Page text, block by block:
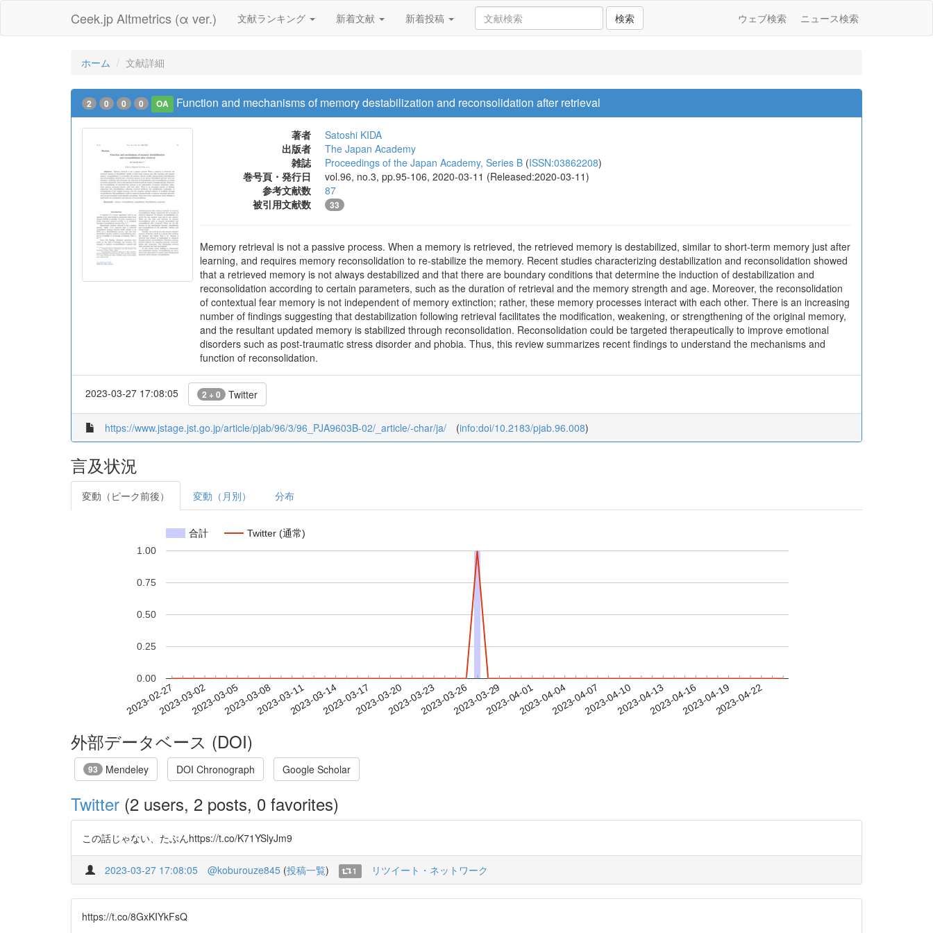
Ceek.jp Altmetrics (α ver.) 文献ランキング 新着文献 新着投稿 検索 ウェブ検索 ニュース検索
ホーム 文献詳細
2 0 0 0 OA Function and mechanisms of memory destabilization and reconsolidation after retrieval
著者
Satoshi KIDA
出版者
The Japan Academy
雑誌
Proceedings of the Japan Academy, Series B (ISSN:03862208)
巻号頁・発行日
vol.96, no.3, pp.95-106, 2020-03-11 (Released:2020-03-11)
参考文献数
87
被引用文献数
33
Memory retrieval is not a passive process. When a memory is retrieved, the retrieved memory is destabilized, similar to short-term memory just after
learning, and requires memory reconsolidation to re-stabilize the memory. Recent studies characterizing destabilization and reconsolidation showed
that a retrieved memory is not always destabilized and that there are boundary conditions that determine the induction of destabilization and
reconsolidation according to certain parameters, such as the duration of retrieval and the memory strength and age. Moreover, the reconsolidation
of contextual fear memory is not independent of memory extinction; rather, these memory processes interact with each other. There is an increasing
number of findings suggesting that destabilization following retrieval facilitates the modification, weakening, or strengthening of the original memory,
and the resultant updated memory is stabilized through reconsolidation. Reconsolidation could be targeted therapeutically to improve emotional
disorders such as post-traumatic stress disorder and phobia. Thus, this review summarizes recent findings to understand the mechanisms and
function of reconsolidation.
2023-03-27 17:08:05 2 + 0 Twitter
https://www.jstage.jst.go.jp/article/pjab/96/3/96_PJA9603B-02/_article/-char/ja/ (info:doi/10.2183/pjab.96.008)
言及状況
変動（ピーク前後） 変動（月別） 分布
合計 Twitter (通常)
2023-02-272023-03-022023-03-052023-03-082023-03-112023-03-142023-03-172023-03-202023-03-232023-03-262023-03-292023-04-012023-04-042023-04-072023-04-102023-04-132023-04-162023-04-192023-04-22
0.00
0.25
0.50
0.75
1.00
外部データベース (DOI)
93 Mendeley DOI Chronograph Google Scholar
Twitter (2 users, 2 posts, 0 favorites)
この話じゃない、たぶんhttps://t.co/K71YSlyJm9
2023-03-27 17:08:05 @koburouze845 (投稿一覧) 1 リツイート・ネットワーク
https://t.co/8GxKIYkFsQ